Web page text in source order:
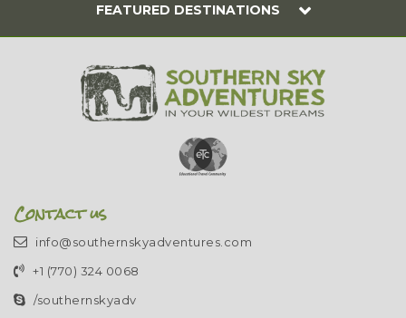
FEATURED DESTINATIONS
Contact us
info@southernskyadventures.com
+1 (770) 324 0068
/southernskyadv